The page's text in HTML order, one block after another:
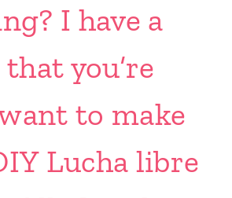
I have a
you’re
to make
Lucha libre